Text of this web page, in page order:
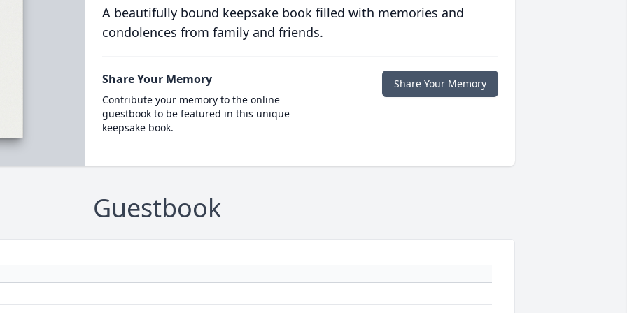
A beautifully bound keepsake book filled with memories and
condolences from family and friends.
Share Your Memory
Contribute your memory to the online
guestbook to be featured in this unique
keepsake book.
Share Your Memory
Guestbook